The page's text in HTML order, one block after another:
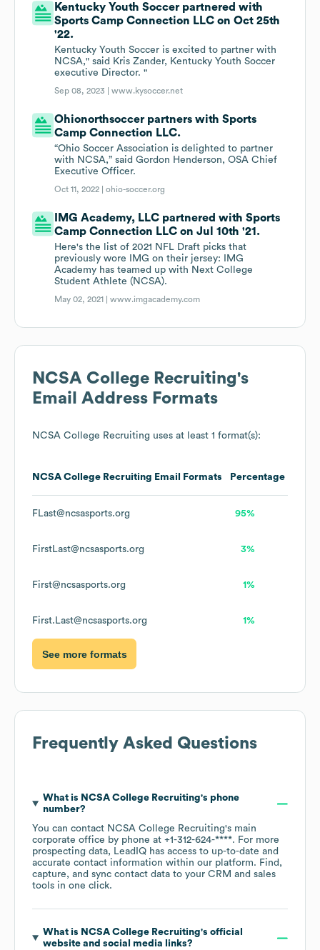
Kentucky Youth Soccer partnered with
Sports Camp Connection LLC on Oct 25th
'22.
Kentucky Youth Soccer is excited to partner with
NCSA," said Kris Zander, Kentucky Youth Soccer
executive Director. "
Sep 08, 2023 |www.kysoccer.net
Ohionorthsoccer partners with Sports
Camp Connection LLC.
“Ohio Soccer Association is delighted to partner
with NCSA,” said Gordon Henderson, OSA Chief
Executive Officer.
Oct 11, 2022 |ohio-soccer.org
IMG Academy, LLC partnered with Sports
Camp Connection LLC on Jul 10th '21.
Here's the list of 2021 NFL Draft picks that
previously wore IMG on their jersey: IMG
Academy has teamed up with Next College
Student Athlete (NCSA).
May 02, 2021 |www.imgacademy.com
NCSA College Recruiting's
Email Address Formats
NCSA College Recruiting uses at least 1 format(s):
NCSA College Recruiting Email Formats Percentage
FLast@ncsasports.org 95%
FirstLast@ncsasports.org 3%
First@ncsasports.org 1%
First.Last@ncsasports.org 1%
See more formats
Frequently Asked Questions
What is NCSA College Recruiting's phone
number?
You can contact NCSA College Recruiting's main
corporate office by phone at +1-312-624-****. For more
prospecting data, LeadIQ has access to up-to-date and
accurate contact information within our platform. Find,
capture, and sync contact data to your CRM and sales
tools in one click.
What is NCSA College Recruiting's official
website and social media links?